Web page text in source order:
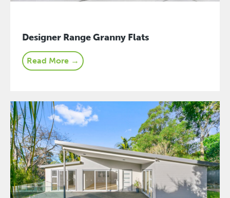
Designer Range Granny Flats
Read More →